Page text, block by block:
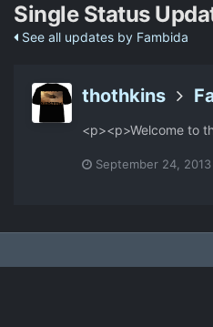
Single Status
See all updates by Fambida
thothkins
<p><p>Welcome to
September 24, 2013